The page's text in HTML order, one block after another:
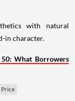
with natural
in character.
What Borrowers